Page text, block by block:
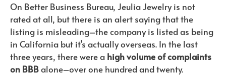
On Better Business Bureau, Jeulia Jewelry is not
rated at all, but there is an alert saying that the
listing is misleading–the company is listed as being
in California but it’s actually overseas. In the last
three years, there were a high volume of complaints
on BBBalone–over one hundred and twenty.